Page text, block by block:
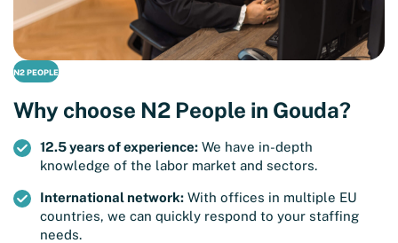
N2 PEOPLE
Why choose N2 People in Gouda?
12.5 years of experience: We have in-depth
knowledge of the labor market and sectors.
International network: With offices in multiple EU
countries, we can quickly respond to your staffing
needs.